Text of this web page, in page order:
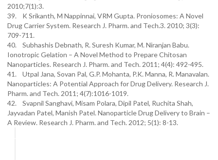
2010;7(1):3.
39. K Srikanth, M Nappinnai, VRM Gupta. Proniosomes: A Novel
Drug Carrier System. Research J. Pharm. and Tech.3. 2010; 3(3):
709-711.
40. Subhashis Debnath, R. Suresh Kumar, M. Niranjan Babu.
Ionotropic Gelation – A Novel Method to Prepare Chitosan
Nanoparticles. Research J. Pharm. and Tech. 2011; 4(4): 492-495.
41. Utpal Jana, Sovan Pal, G.P. Mohanta, P.K. Manna, R. Manavalan.
Nanoparticles: A Potential Approach for Drug Delivery. Research J.
Pharm. and Tech. 2011; 4(7):1016-1019.
42. Svapnil Sanghavi, Misam Polara, Dipil Patel, Ruchita Shah,
Jayvadan Patel, Manish Patel. Nanoparticle Drug Delivery to Brain –
A Review. Research J. Pharm. and Tech. 2012; 5(1): 8-13.